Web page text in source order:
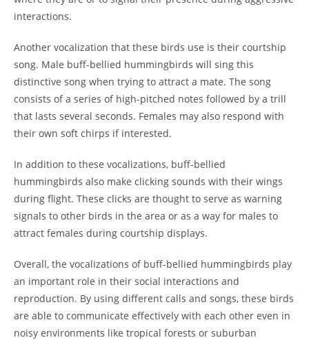
interactions.
Another vocalization that these birds use is their courtship
song. Male buff-bellied hummingbirds will sing this
distinctive song when trying to attract a mate. The song
consists of a series of high-pitched notes followed by a trill
that lasts several seconds. Females may also respond with
their own soft chirps if interested.
In addition to these vocalizations, buff-bellied
hummingbirds also make clicking sounds with their wings
during flight. These clicks are thought to serve as warning
signals to other birds in the area or as a way for males to
attract females during courtship displays.
Overall, the vocalizations of buff-bellied hummingbirds play
an important role in their social interactions and
reproduction. By using different calls and songs, these birds
are able to communicate effectively with each other even in
noisy environments like tropical forests or suburban